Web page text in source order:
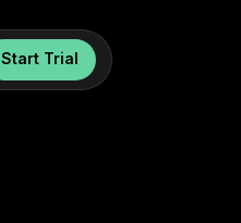
Start Trial